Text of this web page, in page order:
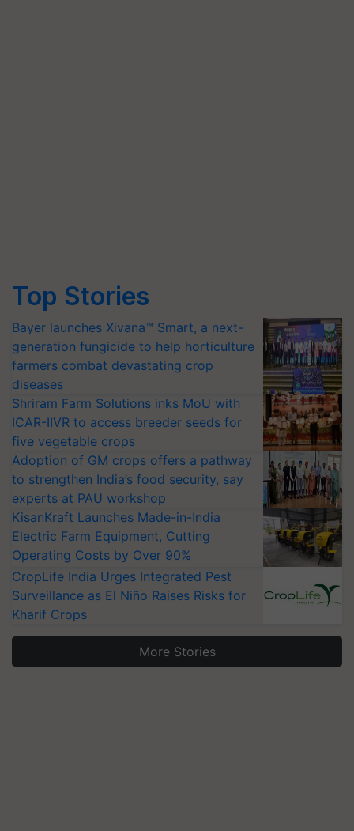
Top Stories
Bayer launches Xivana™ Smart, a next-
generation fungicide to help horticulture
farmers combat devastating crop
diseases
Shriram Farm Solutions inks MoU with
ICAR-IIVR to access breeder seeds for
five vegetable crops
Adoption of GM crops offers a pathway
to strengthen India’s food security, say
experts at PAU workshop
KisanKraft Launches Made-in-India
Electric Farm Equipment, Cutting
Operating Costs by Over 90%
CropLife India Urges Integrated Pest
Surveillance as El Niño Raises Risks for
Kharif Crops
More Stories